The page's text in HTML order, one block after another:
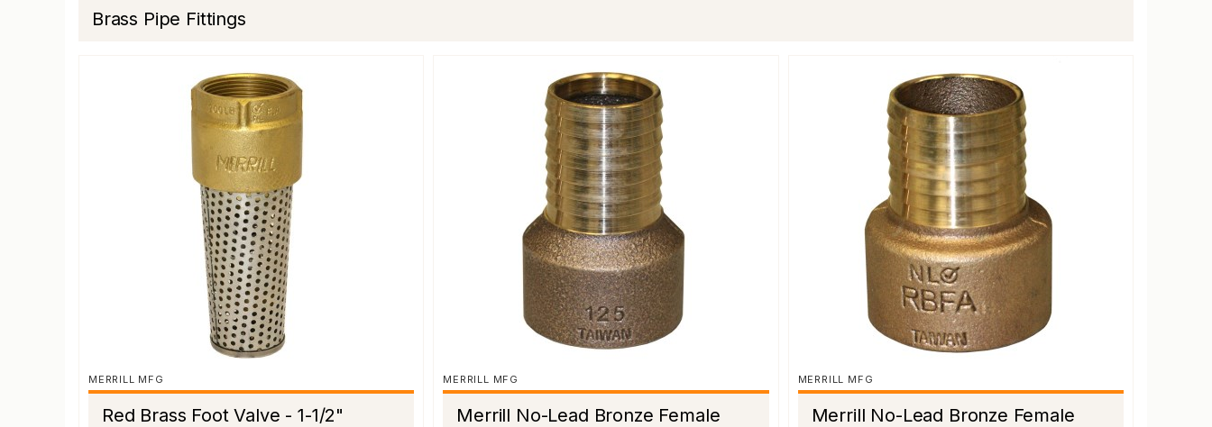
Brass Pipe Fittings
MERRILL MFG
Red Brass Foot Valve - 1-1/2"
MERRILL MFG
Merrill No-Lead Bronze Female
MERRILL MFG
Merrill No-Lead Bronze Female